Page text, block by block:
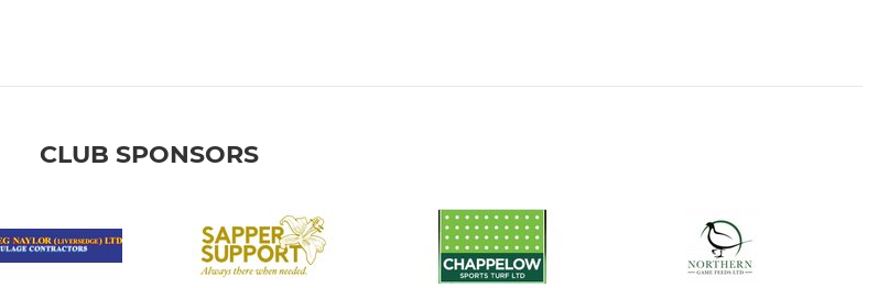
CLUB SPONSORS